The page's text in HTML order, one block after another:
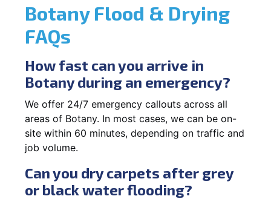
Botany Flood & Drying
FAQs
How fast can you arrive in
Botany during an emergency?
We offer 24/7 emergency callouts across all
areas of Botany. In most cases, we can be on-
site within 60 minutes, depending on traffic and
job volume.
Can you dry carpets after grey
or black water flooding?